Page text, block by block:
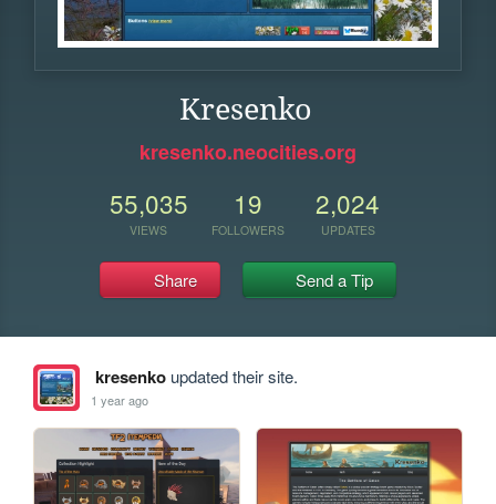
Kresenko
kresenko.neocities.org
55,035
VIEWS
19
FOLLOWERS
2,024
UPDATES
Share Send a Tip
kresenkoupdated their site.
1 year ago